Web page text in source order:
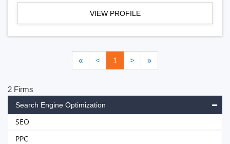
VIEW PROFILE
« < 1 > »
2 Firms
Search Engine Optimization
SEO
PPC